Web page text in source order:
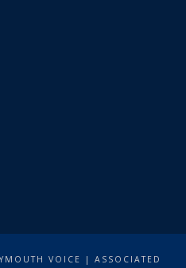
VOICE | ASSOCIATED